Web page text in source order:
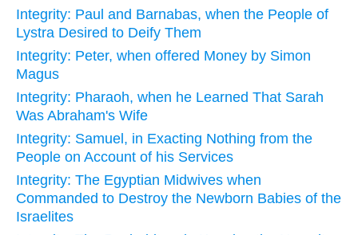
Integrity: Paul and Barnabas, when the People of
Lystra Desired to Deify Them
Integrity: Peter, when offered Money by Simon
Magus
Integrity: Pharaoh, when he Learned That Sarah
Was Abraham's Wife
Integrity: Samuel, in Exacting Nothing from the
People on Account of his Services
Integrity: The Egyptian Midwives when
Commanded to Destroy the Newborn Babies of the
Israelites